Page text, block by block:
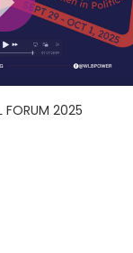
FORUM 2025